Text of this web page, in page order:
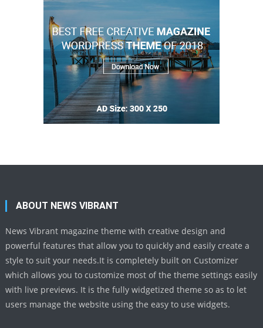
ABOUT NEWS VIBRANT
News Vibrant magazine theme with creative design and
powerful features that allow you to quickly and easily create a
style to suit your needs.It is completely built on Customizer
which allows you to customize most of the theme settings easily
with live previews. It is the fully widgetized theme so as to let
users manage the website using the easy to use widgets.